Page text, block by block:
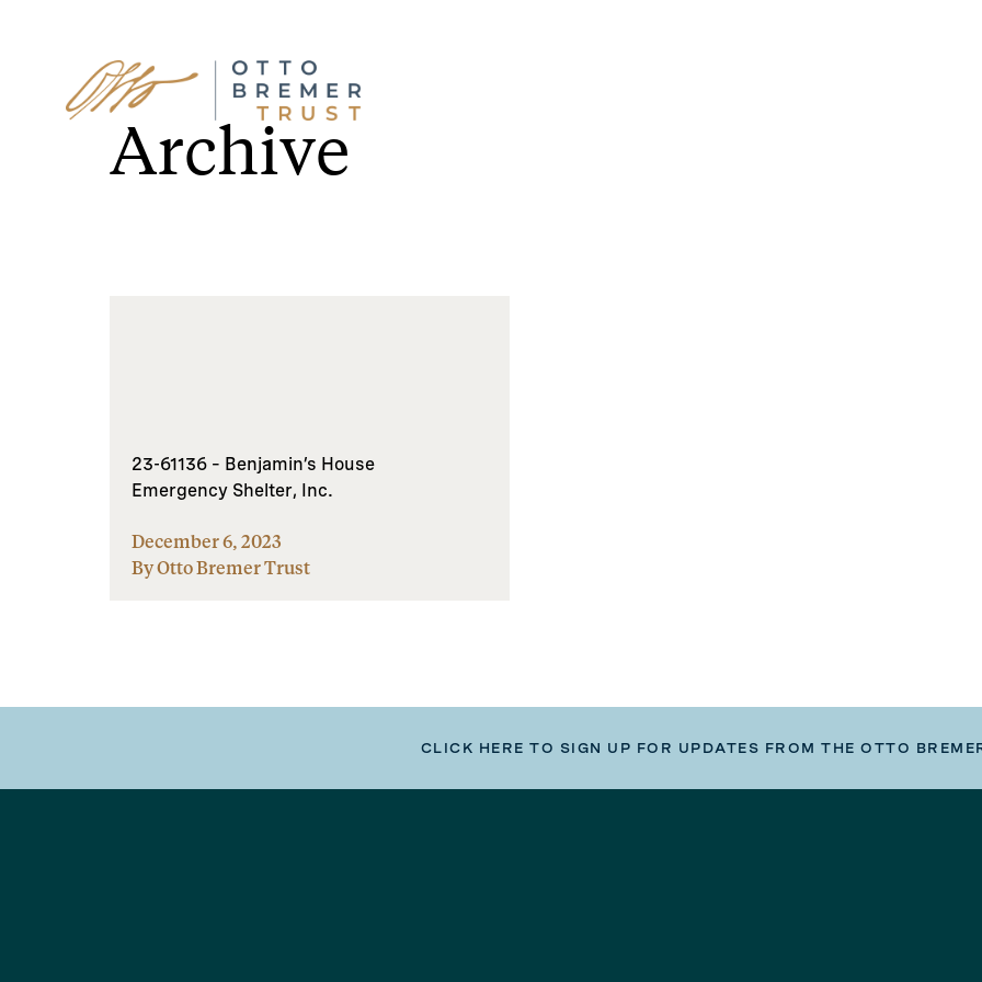
Skip
to
contentArchive
23-61136 – Benjamin’s House
Emergency Shelter, Inc.
December 6, 2023
By Otto Bremer Trust
CLICK HERE TO SIGN UP FOR UPDATES FROM THE OTTO